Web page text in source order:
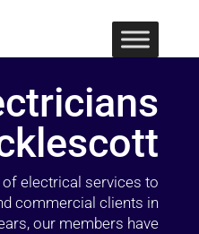
of electrical services to
commercial clients in
our members have